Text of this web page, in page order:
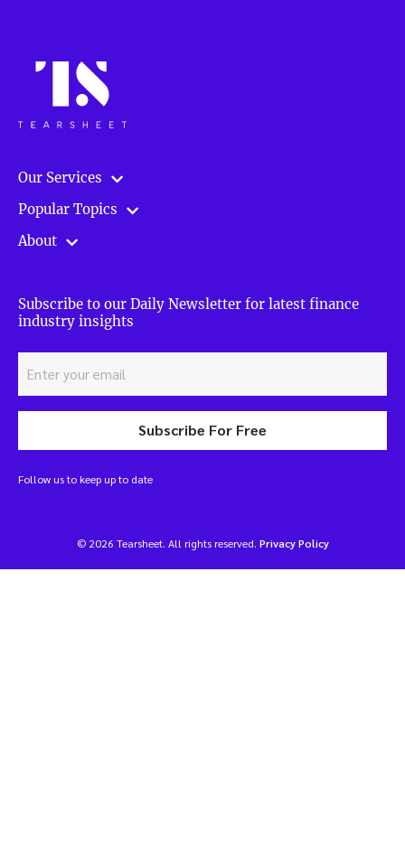
Our Services
Popular Topics
About
Subscribe to our Daily Newsletter for latest finance
industry insights
Subscribe For Free
Follow us to keep up to date
© 2026 Tearsheet. All rights reserved. Privacy Policy